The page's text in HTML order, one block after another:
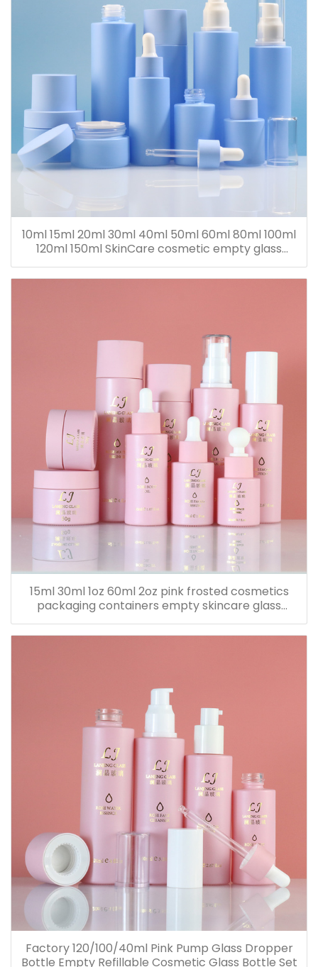
10ml 15ml 20ml 30ml 40ml 50ml 60ml 80ml 100ml
120ml 150ml SkinCare cosmetic empty glass
dropper oil lotion bottle set packaging containers
for sale
15ml 30ml 1oz 60ml 2oz pink frosted cosmetics
packaging containers empty skincare glass
dropper essential oil bottle
Factory 120/100/40ml Pink Pump Glass Dropper
Bottle Empty Refillable Cosmetic Glass Bottle Set